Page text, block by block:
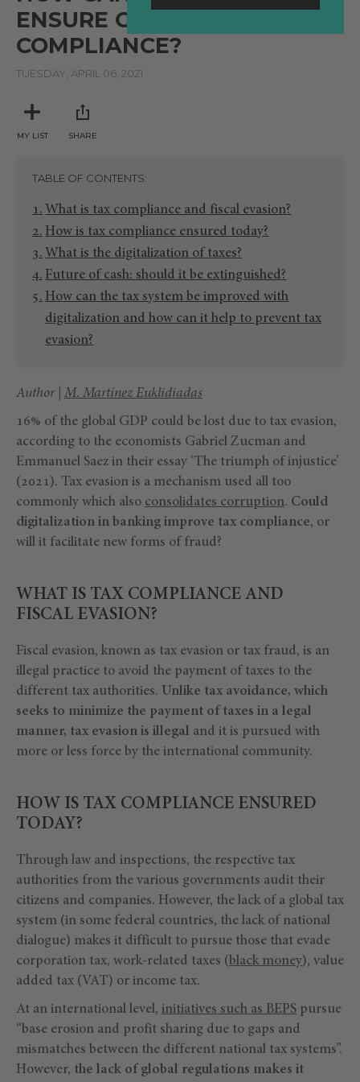
ENSURE GREATER TAX
COMPLIANCE?
TUESDAY, APRIL 06, 2021
MY LIST SHARE
TABLE OF CONTENTS
What is tax compliance and fiscal evasion?
How is tax compliance ensured today?
What is the digitalization of taxes?
Future of cash: should it be extinguished?
How can the tax system be improved with
digitalization and how can it help to prevent tax
evasion?
Author | M. Martínez Euklidiadas
16% of the global GDP could be lost due to tax evasion,
according to the economists Gabriel Zucman and
Emmanuel Saez in their essay ‘The triumph of injustice’
(2021). Tax evasion is a mechanism used all too
commonly which also consolidates corruption. Could
digitalization in banking improve tax compliance, or
will it facilitate new forms of fraud?
WHAT IS TAX COMPLIANCE AND
FISCAL EVASION?
Fiscal evasion, known as tax evasion or tax fraud, is an
illegal practice to avoid the payment of taxes to the
different tax authorities. Unlike tax avoidance, which
seeks to minimize the payment of taxes in a legal
manner, tax evasion is illegal and it is pursued with
more or less force by the international community.
HOW IS TAX COMPLIANCE ENSURED
TODAY?
Through law and inspections, the respective tax
authorities from the various governments audit their
citizens and companies. However, the lack of a global tax
system (in some federal countries, the lack of national
dialogue) makes it difficult to pursue those that evade
corporation tax, work-related taxes (black money), value
added tax (VAT) or income tax.
At an international level, initiatives such as BEPS pursue
“base erosion and profit sharing due to gaps and
mismatches between the different national tax systems”.
However, the lack of global regulations makes it